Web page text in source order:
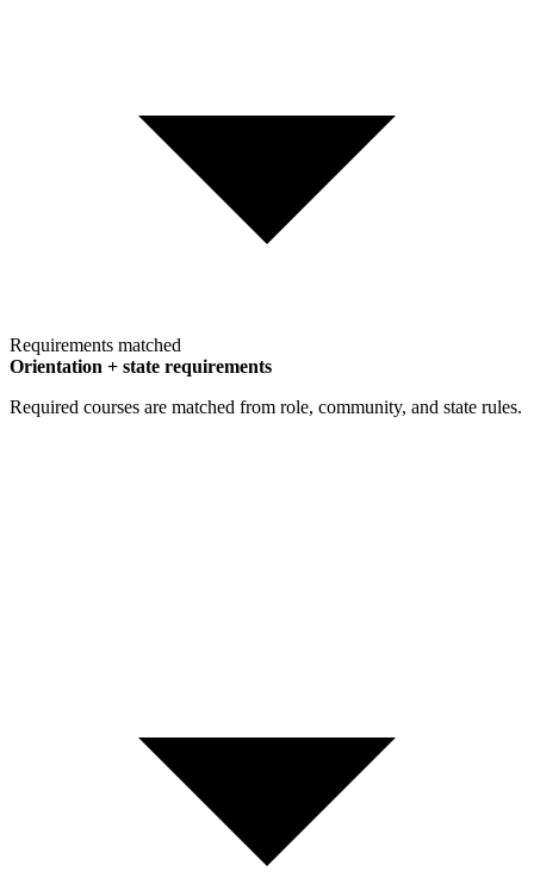
Requirements matched
Orientation + state requirements
Required courses are matched from role, community, and state rules.